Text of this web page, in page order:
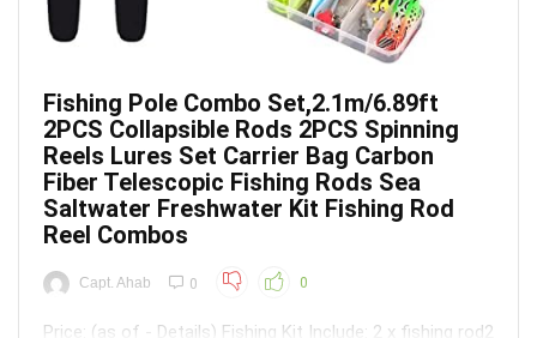
Fishing Pole Combo Set,2.1m/6.89ft
2PCS Collapsible Rods 2PCS Spinning
Reels Lures Set Carrier Bag Carbon
Fiber Telescopic Fishing Rods Sea
Saltwater Freshwater Kit Fishing Rod
Reel Combos
Capt. Ahab 0 0
Price: (as of - Details) Fishing Kit Include: 2 x fishing rod2